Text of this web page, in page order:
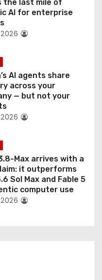
the last mile of
AI for enterprise
AI agents share
across your
— but not your
Max arrives with a
it outperforms
Sol Max and Fable 5
computer use